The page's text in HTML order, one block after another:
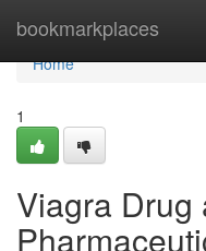
bookmarkplaces
Home
Home
1
Viagra Drug